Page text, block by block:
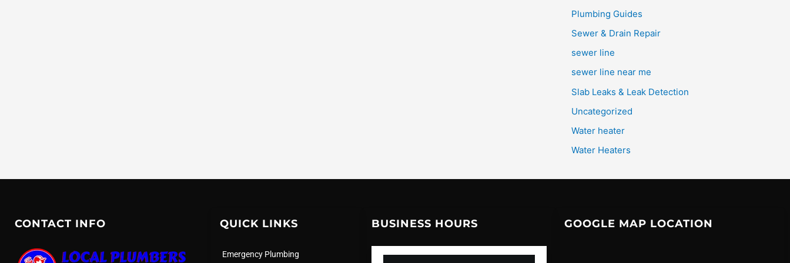
Plumbing Guides
Sewer & Drain Repair
sewer line
sewer line near me
Slab Leaks & Leak Detection
Uncategorized
Water heater
Water Heaters
CONTACT INFO QUICK LINKS
Emergency Plumbing
BUSINESS HOURS GOOGLE MAP LOCATION